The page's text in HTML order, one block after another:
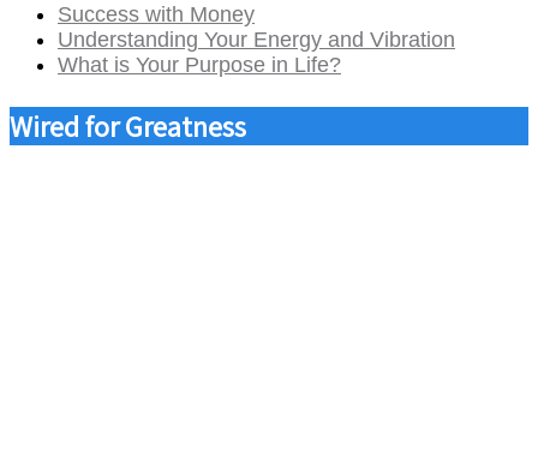
Success with Money
Understanding Your Energy and Vibration
What is Your Purpose in Life?
Wired for Greatness